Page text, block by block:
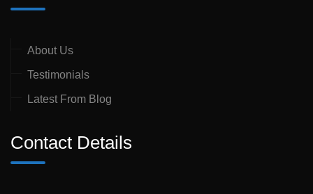
About Us
Testimonials
Latest From Blog
Contact Details